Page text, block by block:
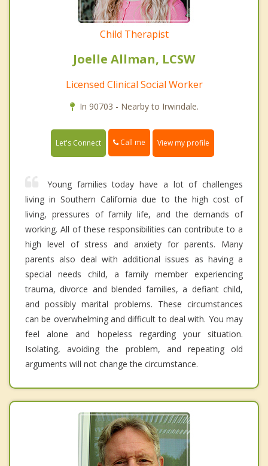
Child Therapist
Joelle Allman, LCSW
Licensed Clinical Social Worker
In 90703 - Nearby to Irwindale.
Let's Connect Call me View my profile
Young families today have a lot of challenges
living in Southern California due to the high cost of
living, pressures of family life, and the demands of
working. All of these responsibilities can contribute to a
high level of stress and anxiety for parents. Many
parents also deal with additional issues as having a
special needs child, a family member experiencing
trauma, divorce and blended families, a defiant child,
and possibly marital problems. These circumstances
can be overwhelming and difficult to deal with. You may
feel alone and hopeless regarding your situation.
Isolating, avoiding the problem, and repeating old
arguments will not change the circumstance.